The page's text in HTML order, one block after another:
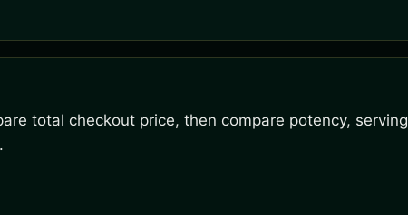
total checkout price, then compare potency,